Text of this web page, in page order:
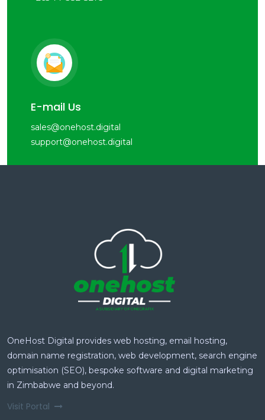
E-mail Us
sales@onehost.digital
support@onehost.digital
OneHost Digital provides web hosting, email hosting,
domain name registration, web development, search engine
optimisation (SEO), bespoke software and digital marketing
in Zimbabwe and beyond.
Visit Portal